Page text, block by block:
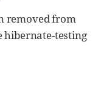
removed from
hibernate-testing